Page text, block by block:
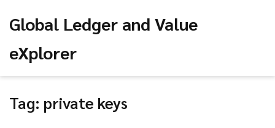
Global Ledger and Value
eXplorer
Tag: private keys